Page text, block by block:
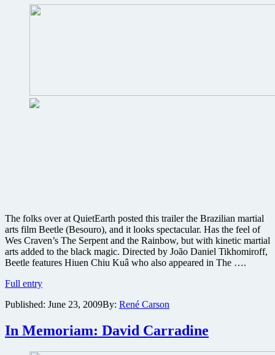
horror
The folks over at QuietEarth posted this trailer the Brazilian martial
arts film Beetle (Besouro), and it looks spectacular. Has the feel of
Wes Craven’s The Serpent and the Rainbow, but with kinetic martial
arts added to the black magic. Directed by João Daniel Tikhomiroff,
Beetle features Hiuen Chiu Kuâ who also appeared in The ….
Full entryTrailer
the
martial
arts
film
Published: June 23, 2009By: René Carson
In Memoriam: David Carradine